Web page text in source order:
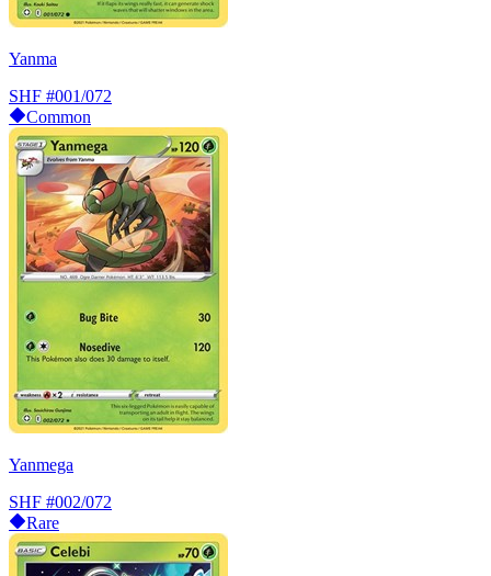
Yanma
SHF #001/072
Common
Yanmega
SHF #002/072
Rare